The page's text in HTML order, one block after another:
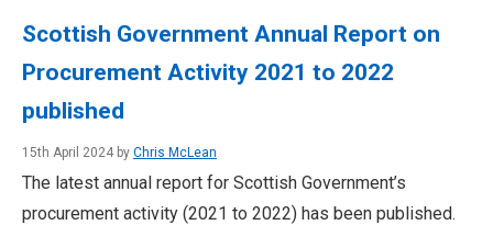
Scottish Government Annual Report on
Procurement Activity 2021 to 2022
published
15th April 2024 by Chris McLean
The latest annual report for Scottish Government’s
procurement activity (2021 to 2022) has been published.